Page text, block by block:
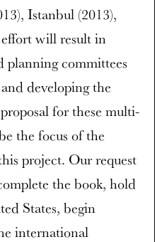
Istanbul (2013),
will result in
planning committees
developing the
for these multi-
the focus of the
project. Our request
the book, hold
States, begin
international